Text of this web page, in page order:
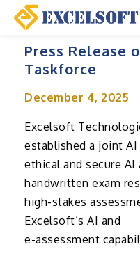
Skip
contentPress Release
Taskforce
December 4, 2025
Excelsoft
established a joint
ethical and secure
handwritten exam
high-stakes
Excelsoft’s AI and
e-assessment